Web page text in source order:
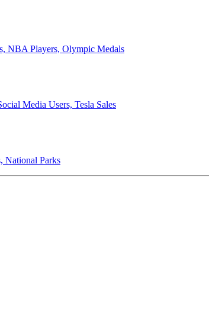
NBA Players, Olympic Medals
Media Users, Tesla Sales
National Parks